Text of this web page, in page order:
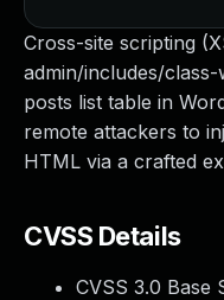
Cross-site scripting
admin/includes/
posts list table in
remote attackers to
HTML via a crafted
CVSS Details
CVSS 3.0 Base